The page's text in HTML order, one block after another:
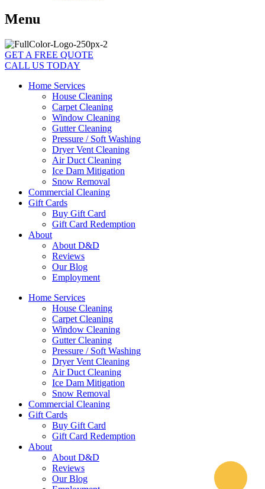
Menu
GET A FREE QUOTE
CALL US TODAY
Home Services
House Cleaning
Carpet Cleaning
Window Cleaning
Gutter Cleaning
Pressure / Soft Washing
Dryer Vent Cleaning
Air Duct Cleaning
Ice Dam Mitigation
Snow Removal
Commercial Cleaning
Gift Cards
Buy Gift Card
Gift Card Redemption
About
About D&D
Reviews
Our Blog
Employment
Home Services
House Cleaning
Carpet Cleaning
Window Cleaning
Gutter Cleaning
Pressure / Soft Washing
Dryer Vent Cleaning
Air Duct Cleaning
Ice Dam Mitigation
Snow Removal
Commercial Cleaning
Gift Cards
Buy Gift Card
Gift Card Redemption
About
About D&D
Reviews
Our Blog